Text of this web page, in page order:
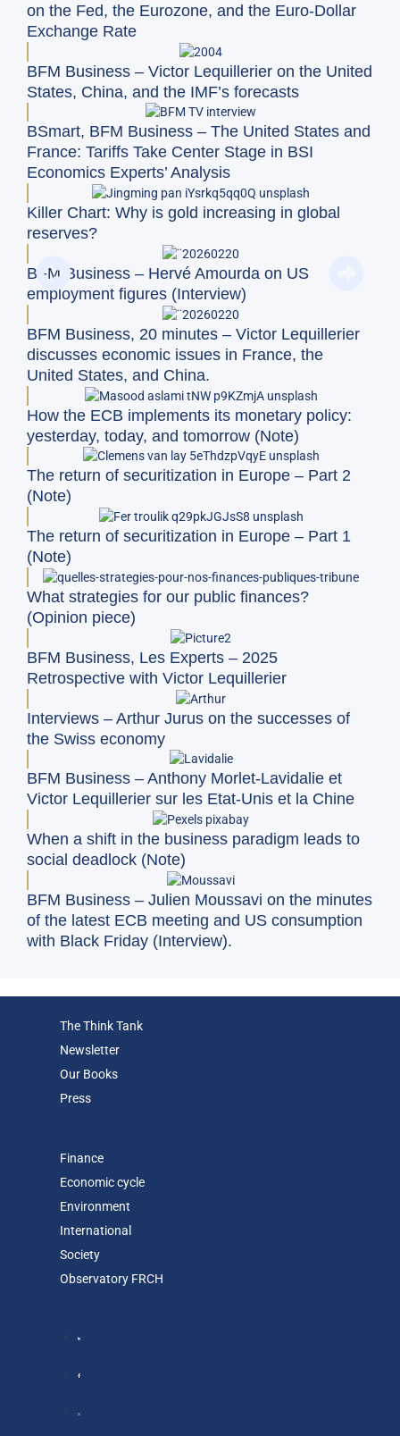
on the Fed, the Eurozone, and the Euro-Dollar
Exchange Rate
BFM Business – Victor Lequillerier on the United
States, China, and the IMF’s forecasts
BSmart, BFM Business – The United States and
France: Tariffs Take Center Stage in BSI
Economics Experts’ Analysis
Killer Chart: Why is gold increasing in global
reserves?
BFM Business – Hervé Amourda on US
employment figures (Interview)
BFM Business, 20 minutes – Victor Lequillerier
discusses economic issues in France, the
United States, and China.
How the ECB implements its monetary policy:
yesterday, today, and tomorrow (Note)
The return of securitization in Europe – Part 2
(Note)
The return of securitization in Europe – Part 1
(Note)
What strategies for our public finances?
(Opinion piece)
BFM Business, Les Experts – 2025
Retrospective with Victor Lequillerier
Interviews – Arthur Jurus on the successes of
the Swiss economy
BFM Business – Anthony Morlet-Lavidalie et
Victor Lequillerier sur les Etat-Unis et la Chine
When a shift in the business paradigm leads to
social deadlock (Note)
BFM Business – Julien Moussavi on the minutes
of the latest ECB meeting and US consumption
with Black Friday (Interview).
The Think Tank
Newsletter
Our Books
Press
Finance
Economic cycle
Environment
International
Society
Observatory FRCH